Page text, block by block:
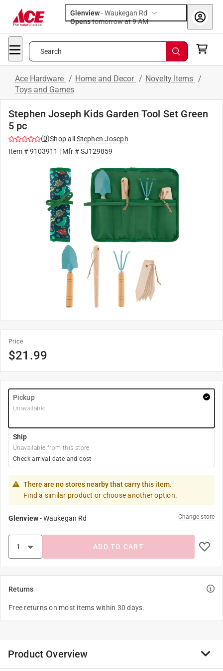
Glenview-Waukegan Rd
Opens
tomorrow at 9 AM
Search
Ace Hardware / Home and Decor / Novelty Items /
Toys and Games
Stephen Joseph Kids Garden Tool Set Green
5 pc
(0)Shop all
Stephen Joseph
Item #9103911 | Mfr #SJ129859
Price
$21.99
Pickup
Unavailable
Ship
Unavailable from this store
Check arrival date and cost
There are no stores nearby that carry this item.
Find a similar product or choose another option.
Glenview-Waukegan Rd Change store
ADD TO CART
Returns
Free returns on most items within 30 days.
Product Overview